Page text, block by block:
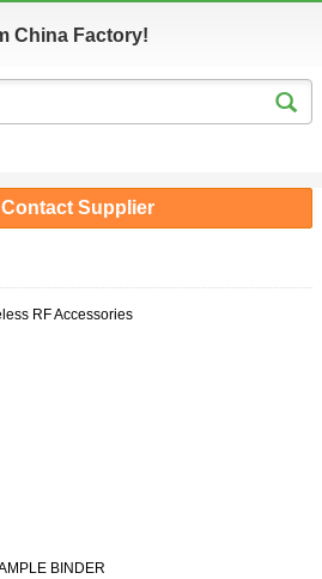
China Factory!
Contact Supplier
RF Accessories
BINDER